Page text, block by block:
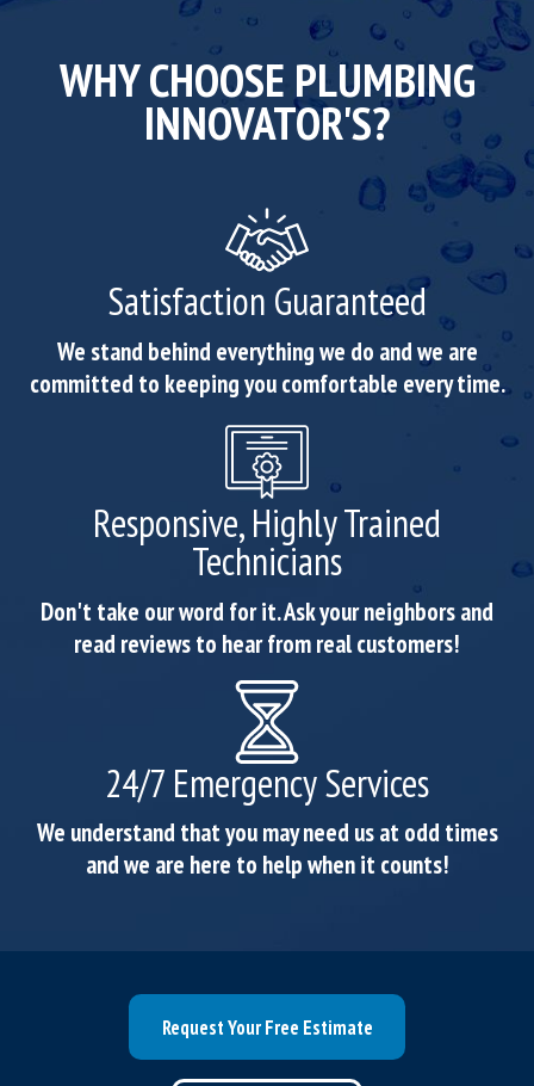
WHY CHOOSE PLUMBING
INNOVATOR'S?
Satisfaction Guaranteed
We stand behind everything we do and we are
committed to keeping you comfortable every time.
Responsive, Highly Trained
Technicians
Don't take our word for it. Ask your neighbors and
read reviews to hear from real customers!
24/7 Emergency Services
We understand that you may need us at odd times
and we are here to help when it counts!
Request Your Free Estimate